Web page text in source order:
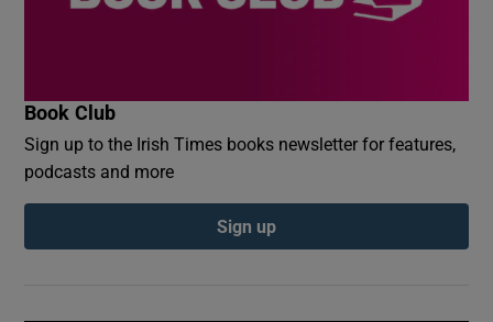
Book Club
Sign up to the Irish Times books newsletter for features,
podcasts and more
Sign up